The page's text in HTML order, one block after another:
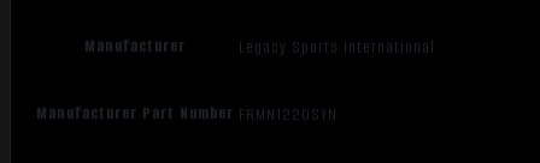
Manufacturer Legacy Sports International
Manufacturer Part Number FRMN1220SYN